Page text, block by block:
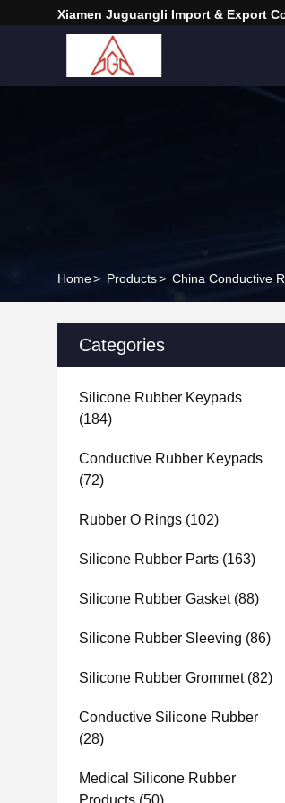
Xiamen Juguangli Import & Export
Home> Products> China Conductive
Categories
Silicone Rubber Keypads
(184)
Conductive Rubber Keypads
(72)
Rubber O Rings (102)
Silicone Rubber Parts (163)
Silicone Rubber Gasket(88)
Silicone Rubber Sleeving (86)
Silicone Rubber Grommet(82)
Conductive Silicone Rubber
(28)
Medical Silicone Rubber
Products (50)